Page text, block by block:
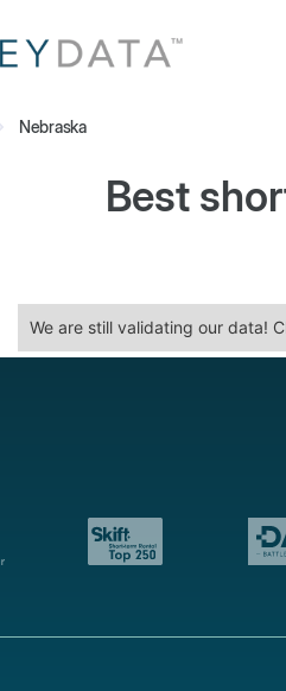
Nebraska
Best
We are still validating our data!